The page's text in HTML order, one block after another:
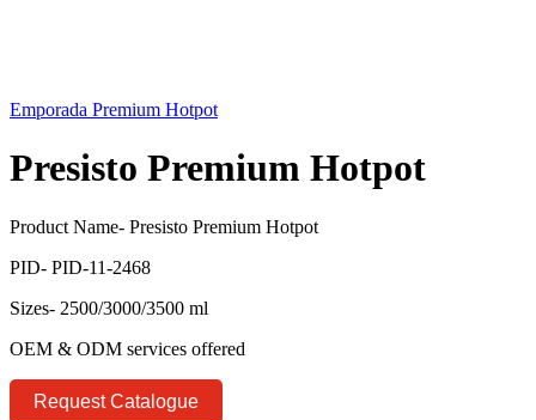
Emporada Premium Hotpot
Presisto Premium Hotpot
Product Name- Presisto Premium Hotpot
PID- PID-11-2468
Sizes- 2500/3000/3500 ml
OEM & ODM services offered
Request Catalogue